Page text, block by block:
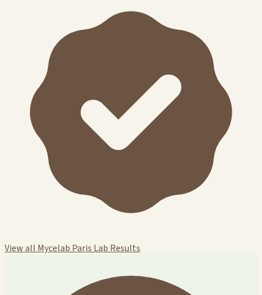
View all Mycelab Paris Lab Results